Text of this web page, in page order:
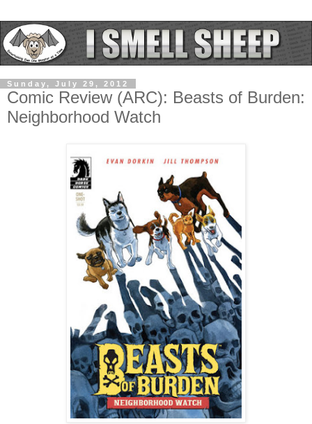
Sunday, July 29, 2012
Comic Review (ARC): Beasts of Burden:
Neighborhood Watch